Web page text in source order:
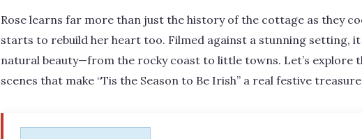
Rose learns far more than just the history of the cottage as they
starts to rebuild her heart too. Filmed against a stunning setting, it
natural beauty—from the rocky coast to little towns. Let’s explore
scenes that make “Tis the Season to Be Irish” a real festive